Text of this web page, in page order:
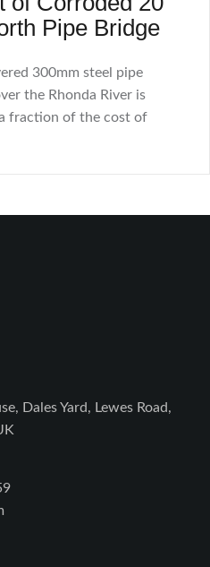
Pipe Bridge
300mm steel pipe
the Rhonda River is
fraction of the cost of
Dales Yard, Lewes Road,